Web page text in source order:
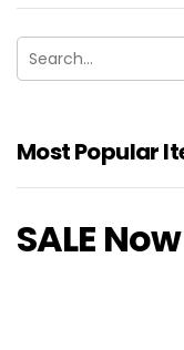
Most Popular
SALE